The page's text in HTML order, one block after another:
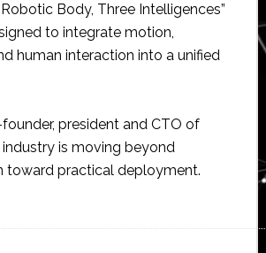
Body, Three Intelligences”
to integrate motion,
human interaction into a unified
president and CTO of
is moving beyond
toward practical deployment.